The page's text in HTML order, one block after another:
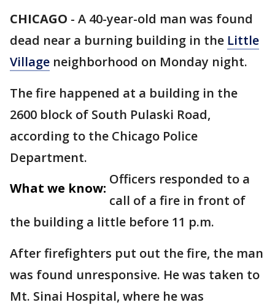
CHICAGO - A 40-year-old man was found
dead near a burning building in the Little
Village neighborhood on Monday night.
The fire happened at a building in the
2600 block of South Pulaski Road,
according to the Chicago Police
Department.
What we know:
Officers responded to a
call of a fire in front of
the building a little before 11 p.m.
After firefighters put out the fire, the man
was found unresponsive. He was taken to
Mt. Sinai Hospital, where he was